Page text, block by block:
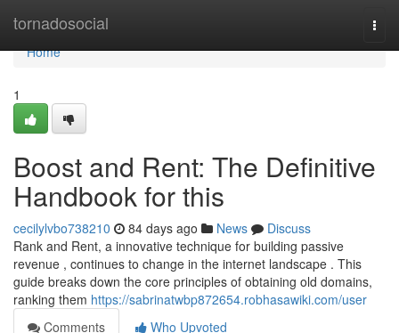
tornadosocial
Home
Home
1
Boost and Rent: The Definitive
Handbook for this
cecilylvbo738210 84 days ago News
Discuss
Rank and Rent, a innovative technique for building passive
revenue , continues to change in the internet landscape . This
guide breaks down the core principles of obtaining old domains,
ranking them https://sabrinatwbp872654.robhasawiki.com/user
Comments
Who Upvoted